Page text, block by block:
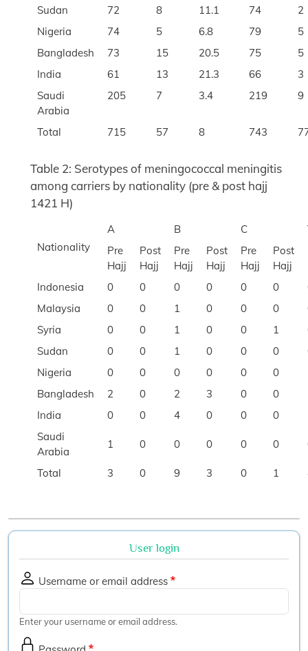
Sudan
72 8 11.1 74
2
Nigeria
74 5 6.8 79
5
Bangladesh
73 15 20.5 75
5
India
61 13 21.3 66
3
Saudi
Arabia
205 7 3.4 219 9
Total 715 57 8 743
Table 2: Serotypes of meningococcal meningitis
among carriers by nationality (pre & post hajj
1421 H)
Nationality
A B C
Pre
Hajj
Post
Hajj
Pre
Hajj
Post
Hajj
Pre
Hajj
Post
Hajj
Indonesia
0 0 0 0 0 0
Malaysia
0 0 1 0 0 0
Syria
0 0 1 0 0 1
Sudan
0 0 1 0 0 0
Nigeria
0 0 0 0 0 0
Bangladesh
2 0 2 3 0 0
India
0 0 4 0 0 0
Saudi
Arabia
1 0 0 0 0 0
Total 3 0 9 3 0 1
User login
Username or email address
Enter your username or email address.